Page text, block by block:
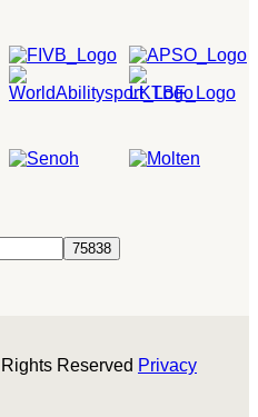
Reserved Privacy